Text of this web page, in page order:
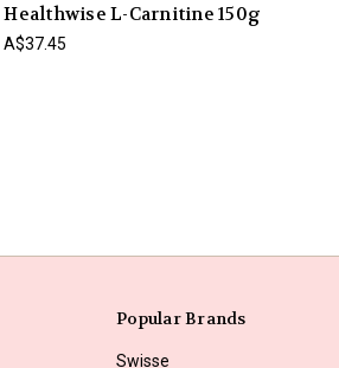
Healthwise L-Carnitine 150g
A$37.45
Popular Brands
Swisse